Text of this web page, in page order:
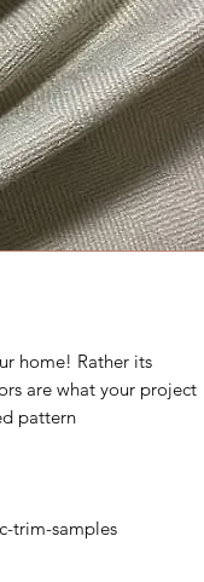
home! Rather its
are what your project
pattern
trim-samples